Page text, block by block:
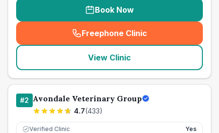
Book Now
Freephone Clinic
(seo_lab_card_freephone
View Clinic
#2 Avondale Veterinary Group
4.7(433)
Verified Clinic Yes